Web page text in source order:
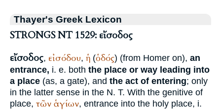
Thayer's Greek Lexicon
STRONGS NT 1529: εἴσοδος
εἴσοδος, εἰσόδου, ἡ (ὁδός) (from Homer on), an
entrance, i. e. both the place or way leading into
a place (as, a gate), and the act of entering; only
in the latter sense in the N. T. With the genitive of
place, τῶν ἁγίων, entrance into the holy place, i.